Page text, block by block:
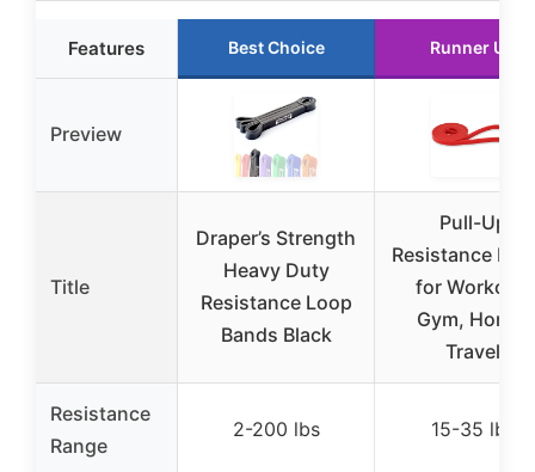
Features Best Choice Runner Up
Preview
Title
Draper’s Strength
Heavy Duty
Resistance Loop
Bands Black
Pull-Up
Resistance
for Workout,
Gym, Home,
Travel
Resistance
Range
2-200 lbs 15-35 lbs